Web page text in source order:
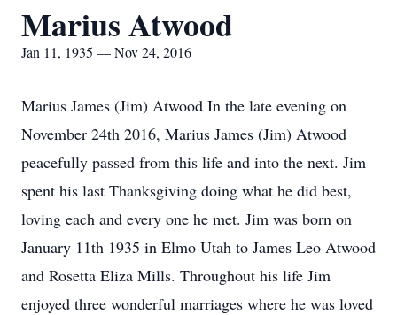
Marius Atwood
Jan 11, 1935 — Nov 24, 2016
Marius James (Jim) Atwood In the late evening on
November 24th 2016, Marius James (Jim) Atwood
peacefully passed from this life and into the next. Jim
spent his last Thanksgiving doing what he did best,
loving each and every one he met. Jim was born on
January 11th 1935 in Elmo Utah to James Leo Atwood
and Rosetta Eliza Mills. Throughout his life Jim
enjoyed three wonderful marriages where he was loved